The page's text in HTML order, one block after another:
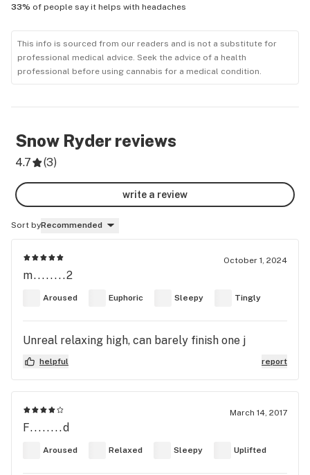
33% of people say it helps with headaches
This info is sourced from our readers and is not a substitute for
professional medical advice. Seek the advice of a health
professional before using cannabis for a medical condition.
Snow Ryder reviews
4.7 (3)
write a review
Sort byRecommended
October 1, 2024
m........2
Aroused Euphoric Sleepy Tingly
Unreal relaxing high, can barely finish one j
helpful report
March 14, 2017
F........d
Aroused Relaxed Sleepy Uplifted